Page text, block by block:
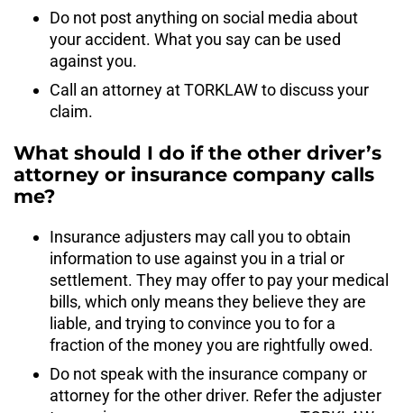
Do not post anything on social media about
your accident. What you say can be used
against you.
Call an attorney at TORKLAW to discuss your
claim.
What should I do if the other driver’s
attorney or insurance company calls
me?
Insurance adjusters may call you to obtain
information to use against you in a trial or
settlement. They may offer to pay your medical
bills, which only means they believe they are
liable, and trying to convince you to for a
fraction of the money you are rightfully owed.
Do not speak with the insurance company or
attorney for the other driver. Refer the adjuster